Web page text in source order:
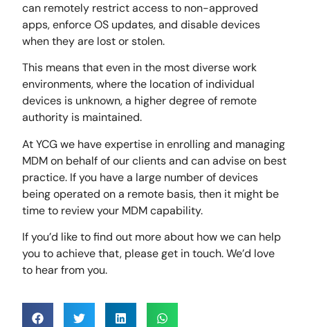
can remotely restrict access to non-approved
apps, enforce OS updates, and disable devices
when they are lost or stolen.
This means that even in the most diverse work
environments, where the location of individual
devices is unknown, a higher degree of remote
authority is maintained.
At YCG we have expertise in enrolling and managing
MDM on behalf of our clients and can advise on best
practice. If you have a large number of devices
being operated on a remote basis, then it might be
time to review your MDM capability.
If you’d like to find out more about how we can help
you to achieve that, please get in touch. We’d love
to hear from you.